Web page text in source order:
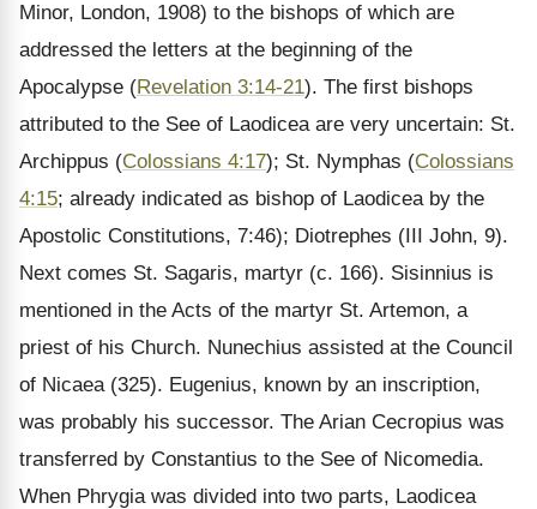
Minor, London, 1908) to the bishops of which are
addressed the letters at the beginning of the
Apocalypse (Revelation 3:14-21). The first bishops
attributed to the See of Laodicea are very uncertain: St.
Archippus (Colossians 4:17); St. Nymphas (Colossians
4:15; already indicated as bishop of Laodicea by the
Apostolic Constitutions, 7:46); Diotrephes (III John, 9).
Next comes St. Sagaris, martyr (c. 166). Sisinnius is
mentioned in the Acts of the martyr St. Artemon, a
priest of his Church. Nunechius assisted at the Council
of Nicaea (325). Eugenius, known by an inscription,
was probably his successor. The Arian Cecropius was
transferred by Constantius to the See of Nicomedia.
When Phrygia was divided into two parts, Laodicea